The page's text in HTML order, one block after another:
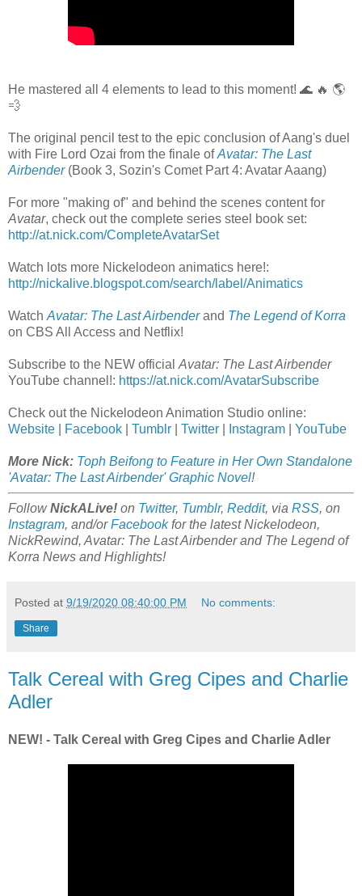
He mastered all 4 elements to lead to this moment! 🌊 🔥 🌎
💨
The original pencil test to the epic conclusion of Aang's duel
with Fire Lord Ozai from the finale ofAvatar: The Last
Airbender(Book 3, Sozin's Comet Part 4: Avatar Aaang)
For more "making of" and behind the scenes content for
Avatar, check out the complete series steel book set:
http://at.nick.com/CompleteAvatarSet
Watch lots more Nickelodeon animatics here!:
http://nickalive.blogspot.com/search/label/Animatics
Watch Avatar: The Last Airbenderand The Legend of Korra
on CBS All Access and Netflix!
Subscribe to the NEW official Avatar: The Last Airbender
YouTube channel!: https://at.nick.com/AvatarSubscribe
Check out the Nickelodeon Animation Studio online:
Website
Facebook Tumblr Twitter Instagram YouTube
More Nick: Toph Beifong to Feature in Her Own Standalone
'Avatar: The Last Airbender' Graphic Novel!
FollowNickALive! on Twitter, Tumblr, Reddit, via RSS, on
Instagram, and/orFacebookfor the latest Nickelodeon,
NickRewind, Avatar: The Last Airbender and The Legend of
Korra News and Highlights!
Posted at 9/19/2020 08:40:00 PM No comments:
Share
Talk Cereal with Greg Cipes and Charlie
Adler
NEW! - Talk Cereal with Greg Cipes and Charlie Adler